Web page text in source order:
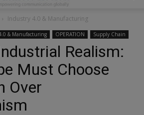
Industry 4.0 & Manufacturing
& Manufacturing OPERATION Supply Chain
Realism:
Must Choose
Over